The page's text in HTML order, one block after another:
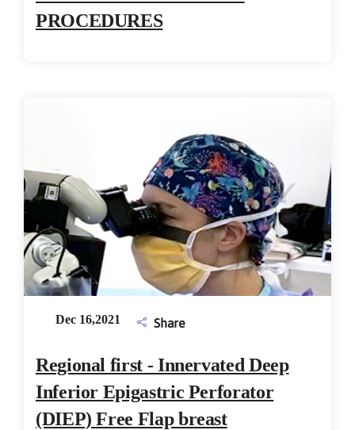
PROCEDURES
Dec 16,2021 Share
Regional first - Innervated Deep
Inferior Epigastric Perforator
(DIEP) Free Flap breast